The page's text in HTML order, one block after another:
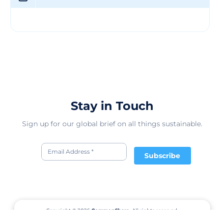
you can enjoy your accessories with confidence. Claire's
stores are vibrant, inviting spaces where you can explore
Stay in Touch
Sign up for our global brief on all things sustainable.
Subscribe
Copyright © 2026CommonShare.
All rights reserved.